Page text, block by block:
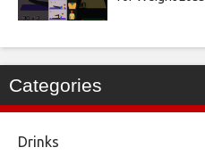
Categories
Drinks